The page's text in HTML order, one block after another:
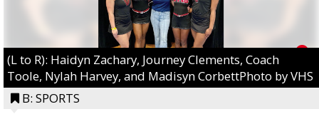
(L to R): Haidyn Zachary, Journey Clements, Coach
Toole, Nylah Harvey, and Madisyn CorbettPhoto by VHS
B: SPORTS